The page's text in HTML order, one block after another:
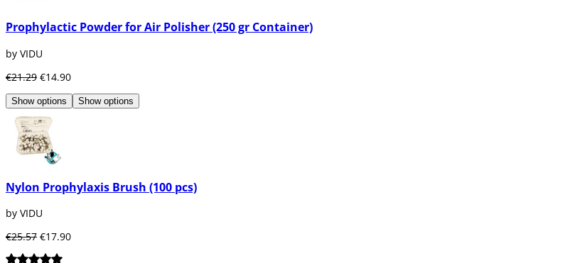
It disinflames the gums and stops bleeding.
Reinforce our enamel thanks to the topical application of fluoride.
Prophylactic Powder for Air Polisher (250 gr Container)
by VIDU
€21.29 €14.90
Show options Show options
Nylon Prophylaxis Brush (100 pcs)
by VIDU
€25.57 €17.90